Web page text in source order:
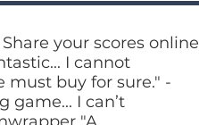
your scores online
I cannot
must buy for sure." -
game... I can’t